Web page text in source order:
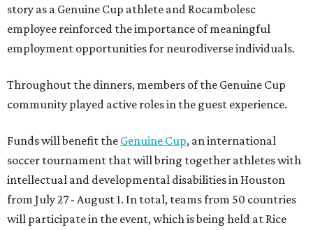
story as a Genuine Cup athlete and Rocambolesc
employee reinforced the importance of meaningful
employment opportunities for neurodiverse individuals.
Throughout the dinners, members of the Genuine Cup
community played active roles in the guest experience.
Funds will benefit the Genuine Cup, an international
soccer tournament that will bring together athletes with
intellectual and developmental disabilities in Houston
from July 27 - August 1. In total, teams from 50 countries
will participate in the event, which is being held at Rice